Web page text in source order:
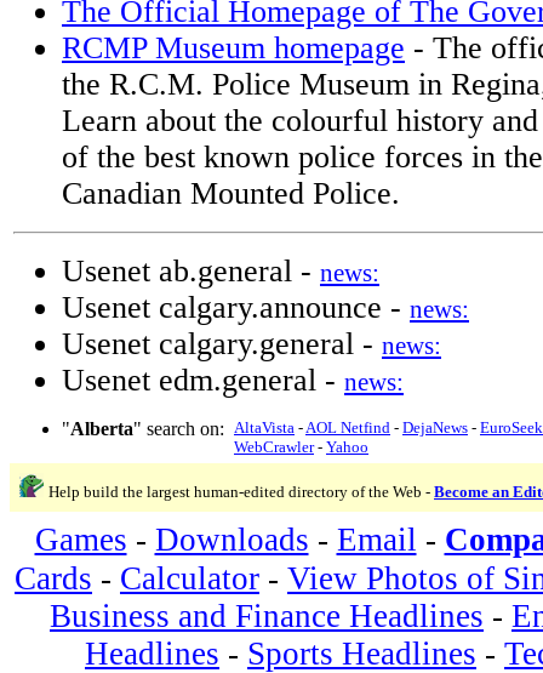
The Official Homepage of The
RCMP Museum homepage - The
the R.C.M. Police Museum in
Learn about the colourful history
of the best known police forces in
Canadian Mounted Police.
Usenet ab.general - news:
Usenet calgary.announce - news:
Usenet calgary.general - news:
Usenet edm.general - news:
"Alberta" search on: AltaVista -AOL Netfind - DejaNews - EuroSeek
WebCrawler- Yahoo
Help build the largest human-edited directory of the Web - Become an
Games - Downloads - Email -
Cards - Calculator - View Photos of
Business and Finance Headlines -
Headlines - Sports Headlines -